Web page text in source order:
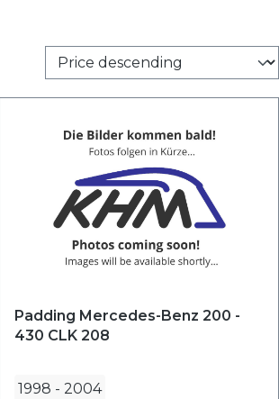
Padding Mercedes-Benz 200 -
430 CLK 208
1998 - 2004